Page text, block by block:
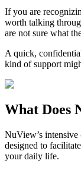
If you are
worth talking
are not sure what
A quick,
kind of support
What Does
NuView’s
designed to
your daily life.